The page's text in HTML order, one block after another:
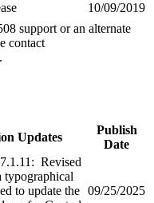
10/09/2019
support or an alternate
contact
Updates
Publish
Date
Revised
typographical
to update the 09/25/2025